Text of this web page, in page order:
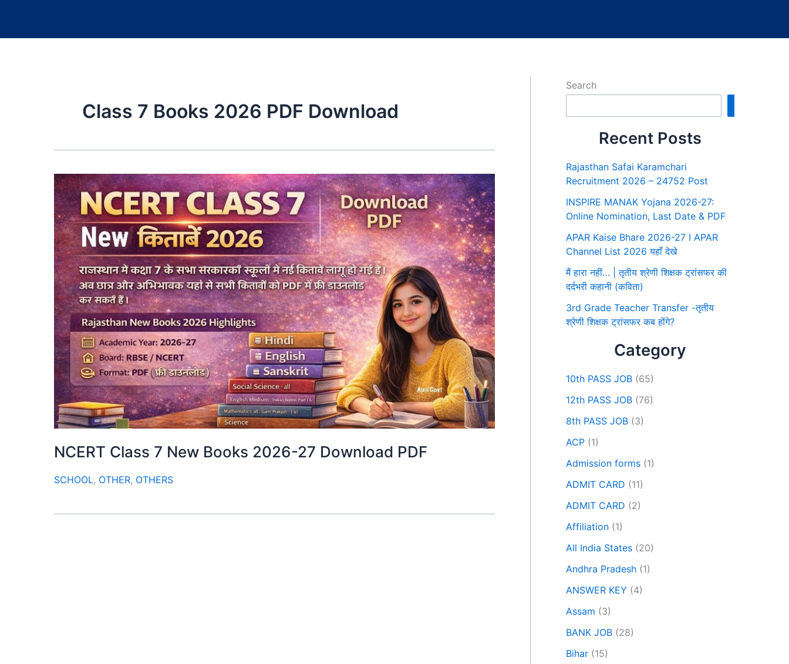
Class 7 Books 2026 PDF Download
NCERT Class 7 New Books 2026-27 Download PDF
SCHOOL, OTHER, OTHERS
Search
Recent Posts
Rajasthan Safai Karamchari
Recruitment 2026 – 24752 Post
INSPIRE MANAK Yojana 2026-27:
Online Nomination, Last Date & PDF
APAR Kaise Bhare 2026-27 I APAR
Channel List 2026 यहाँ देखे
मैं हारा नहीं… | तृतीय श्रेणी शिक्षक ट्रांसफर की
दर्दभरी कहानी (कविता)
3rd Grade Teacher Transfer -तृतीय
श्रेणी शिक्षक ट्रांसफर कब होंगे?
Category
10th PASS JOB (65)
12th PASS JOB (76)
8th PASS JOB (3)
ACP (1)
Admission forms (1)
ADMIT CARD (11)
ADMIT CARD (2)
Affiliation (1)
All India States (20)
Andhra Pradesh (1)
ANSWER KEY (4)
Assam (3)
BANK JOB (28)
Bihar (15)